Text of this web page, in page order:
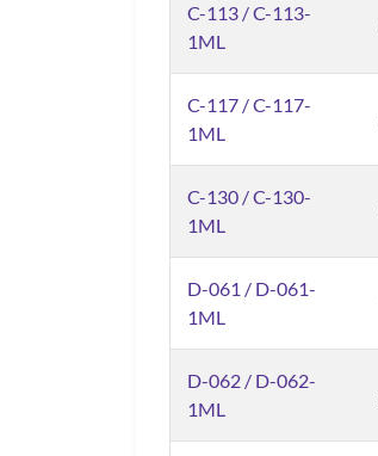
C-113 / C-113-
1ML
C-117 / C-117-
1ML
C-130 / C-130-
1ML
D-061 / D-061-
1ML
D-062 / D-062-
1ML